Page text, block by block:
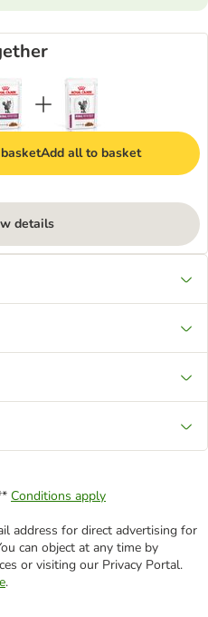
Add all to basket
details
Conditions apply
address for direct advertising for
can object at any time by
or visiting our Privacy Portal.
.